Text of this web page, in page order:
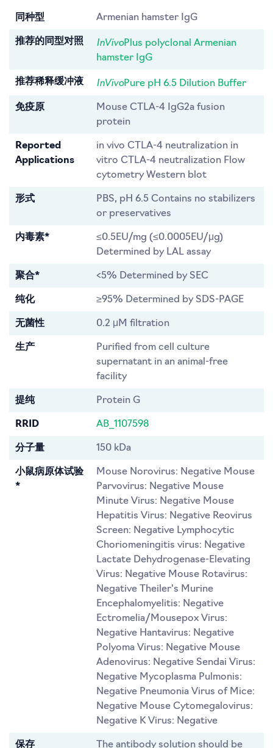
同种型 Armenian hamster IgG
推荐的同型对照 InVivoPlus polyclonal Armenian
hamster IgG
推荐稀释缓冲液 InVivoPure pH 6.5 Dilution Buffer
免疫原
Mouse CTLA-4 IgG2a fusion
protein
Reported
Applications
in vivo CTLA-4 neutralization in
vitro CTLA-4 neutralization Flow
cytometry Western blot
形式
PBS, pH 6.5 Contains no stabilizers
or preservatives
内毒素*
≤0.5EU/mg (≤0.0005EU/μg)
Determined by LAL assay
聚合* <5% Determined by SEC
纯化 ≥95% Determined by SDS-PAGE
无菌性 0.2 μM filtration
生产
Purified from cell culture
supernatant in an animal-free
facility
提纯 Protein G
RRID AB_1107598
分子量 150 kDa
小鼠病原体试验
*
Mouse Norovirus: Negative Mouse
Parvovirus: Negative Mouse
Minute Virus: Negative Mouse
Hepatitis Virus: Negative Reovirus
Screen: Negative Lymphocytic
Choriomeningitis virus: Negative
Lactate Dehydrogenase-Elevating
Virus: Negative Mouse Rotavirus:
Negative Theiler's Murine
Encephalomyelitis: Negative
Ectromelia/Mousepox Virus:
Negative Hantavirus: Negative
Polyoma Virus: Negative Mouse
Adenovirus: Negative Sendai Virus:
Negative Mycoplasma Pulmonis:
Negative Pneumonia Virus of Mice:
Negative Mouse Cytomegalovirus:
Negative K Virus: Negative
保存 The antibody solution should be